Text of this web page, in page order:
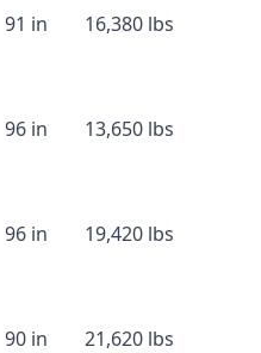
91 in 16,380 lbs
96 in 13,650 lbs
96 in 19,420 lbs
90 in 21,620 lbs